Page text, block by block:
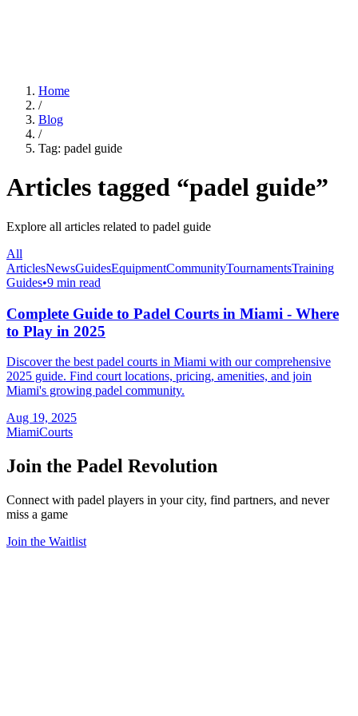
Home
/
Blog
/
Tag: padel guide
Articles tagged “padel guide”
Explore all articles related to padel guide
All
ArticlesNewsGuidesEquipmentCommunityTournamentsTraining
Guides•9 min read
Complete Guide to Padel Courts in Miami - Where
to Play in 2025
Discover the best padel courts in Miami with our comprehensive
2025 guide. Find court locations, pricing, amenities, and join
Miami's growing padel community.
Aug 19, 2025
MiamiCourts
Join the Padel Revolution
Connect with padel players in your city, find partners, and never
miss a game
Join the Waitlist